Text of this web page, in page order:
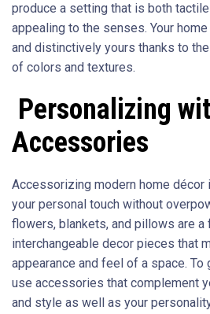
produce a setting that is both
appealing to the senses. Your
and distinctively yours thanks to
of colors and textures.
Personalizing
Accessories
Accessorizing modern home décor
your personal touch without
flowers, blankets, and pillows are
interchangeable decor pieces that
appearance and feel of a space. To
use accessories that complement
and style as well as your